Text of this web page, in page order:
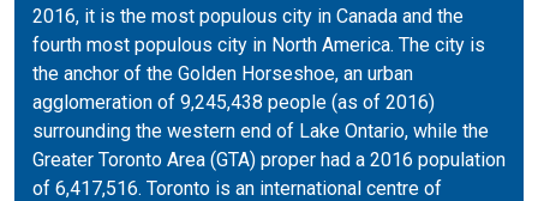
2016, it is the most populous city in Canada and the
fourth most populous city in North America. The city is
the anchor of the Golden Horseshoe, an urban
agglomeration of 9,245,438 people (as of 2016)
surrounding the western end of Lake Ontario, while the
Greater Toronto Area (GTA) proper had a 2016 population
of 6,417,516. Toronto is an international centre of